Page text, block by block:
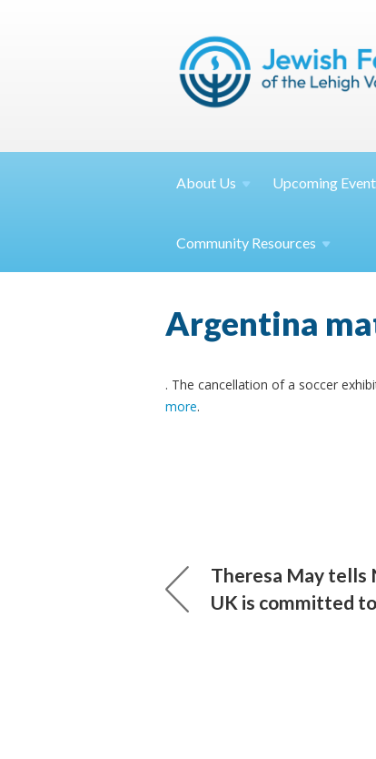
About Us Upcoming
Community Resources
Argentina
. The cancellation of a soccer
more.
Theresa May tells
UK is committed